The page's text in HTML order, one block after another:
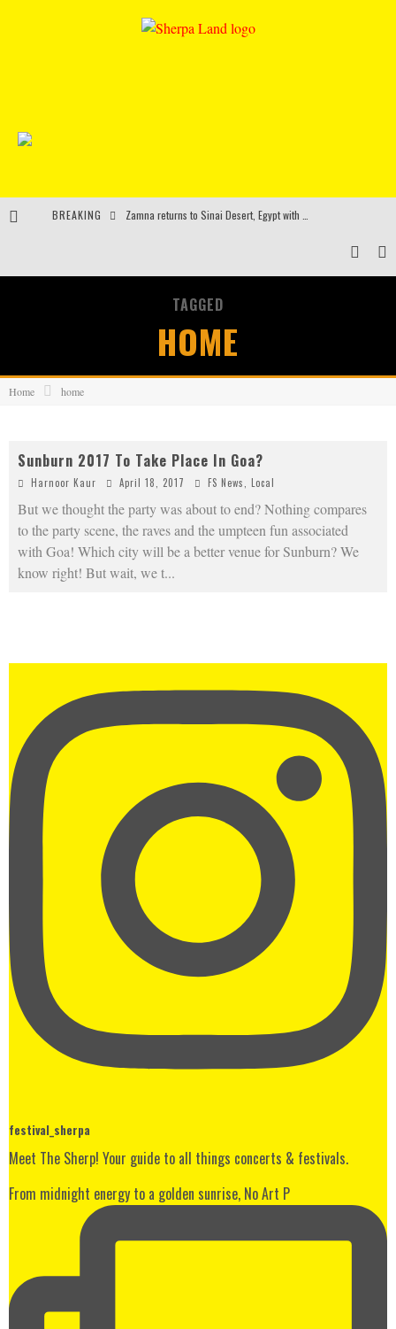
BREAKING
TAGGED
HOME
Home home
Sunburn 2017 To Take Place In Goa?
Harnoor Kaur April 18, 2017 FS News Local
But we thought the party was about to end? Nothing compares
to the party scene, the raves and the umpteen fun associated
with Goa! Which city will be a better venue for Sunburn? We
know right! But wait, we t...
festival_sherpa
Meet The Sherp! Your guide to all things concerts & festivals.
From midnight energy to a golden sunrise, No Art P